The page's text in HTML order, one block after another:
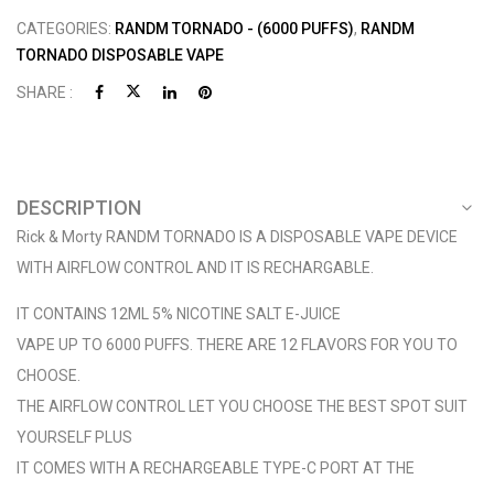
CATEGORIES: RANDM TORNADO - (6000 PUFFS), RANDM
TORNADO DISPOSABLE VAPE
SHARE :
DESCRIPTION
Rick & Morty RANDM TORNADO IS A DISPOSABLE VAPE DEVICE
WITH AIRFLOW CONTROL AND IT IS RECHARGABLE.
IT CONTAINS 12ML 5% NICOTINE SALT E-JUICE
VAPE UP TO 6000 PUFFS. THERE ARE 12 FLAVORS FOR YOU TO
CHOOSE.
THE AIRFLOW CONTROL LET YOU CHOOSE THE BEST SPOT SUIT
YOURSELF PLUS
IT COMES WITH A RECHARGEABLE TYPE-C PORT AT THE